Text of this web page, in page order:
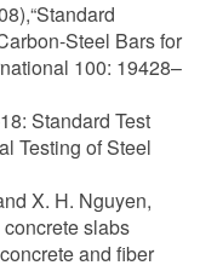
Steel Bars for
100: 19428–
Standard Test
Testing of Steel
X. H. Nguyen,
slabs
and fiber